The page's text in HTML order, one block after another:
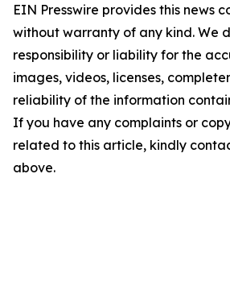
EIN Presswire provides this news
without warranty of any kind. We
responsibility or liability for the
images, videos, licenses,
reliability of the information
If you have any complaints or
related to this article, kindly
above.